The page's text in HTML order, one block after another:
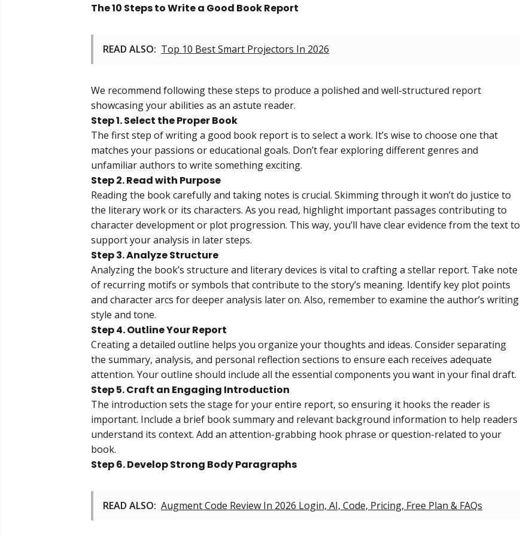
The 10 Steps to Write a Good Book Report
READ ALSO: Top 10 Best Smart Projectors In 2026
We recommend following these steps to produce a polished and well-structured report
showcasing your abilities as an astute reader.
Step 1. Select the Proper Book
The first step of writing a good book report is to select a work. It’s wise to choose one that
matches your passions or educational goals. Don’t fear exploring different genres and
unfamiliar authors to write something exciting.
Step 2. Read with Purpose
Reading the book carefully and taking notes is crucial. Skimming through it won’t do justice to
the literary work or its characters. As you read, highlight important passages contributing to
character development or plot progression. This way, you’ll have clear evidence from the text to
support your analysis in later steps.
Step 3. Analyze Structure
Analyzing the book’s structure and literary devices is vital to crafting a stellar report. Take note
of recurring motifs or symbols that contribute to the story’s meaning. Identify key plot points
and character arcs for deeper analysis later on. Also, remember to examine the author’s writing
style and tone.
Step 4. Outline Your Report
Creating a detailed outline helps you organize your thoughts and ideas. Consider separating
the summary, analysis, and personal reflection sections to ensure each receives adequate
attention. Your outline should include all the essential components you want in your final draft.
Step 5. Craft an Engaging Introduction
The introduction sets the stage for your entire report, so ensuring it hooks the reader is
important. Include a brief book summary and relevant background information to help readers
understand its context. Add an attention-grabbing hook phrase or question-related to your
book.
Step 6. Develop Strong Body Paragraphs
READ ALSO: Augment Code Review In 2026 Login, AI, Code, Pricing, Free Plan & FAQs